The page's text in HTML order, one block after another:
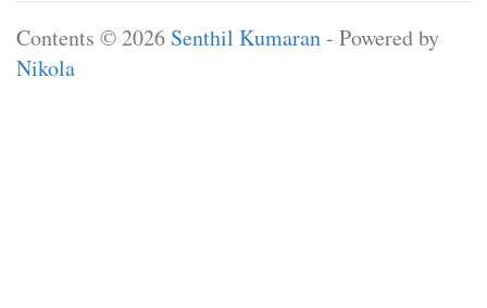
Contents © 2026 Senthil Kumaran- Powered by
Nikola